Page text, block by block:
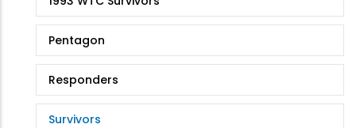
Stories
Pentagon
Responders
Survivors